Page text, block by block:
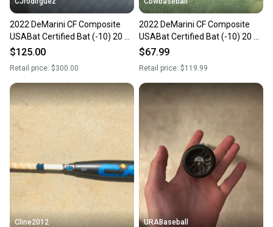
2022 DeMarini CF Composite
USABat Certified Bat (-10) 20 oz
30" (Used)
$125.00
Retail price: $300.00
2022 DeMarini CF Composite
USABat Certified Bat (-10) 20 oz
30" (Used)
$67.99
Retail price: $119.99
Cline2012 URABaseball